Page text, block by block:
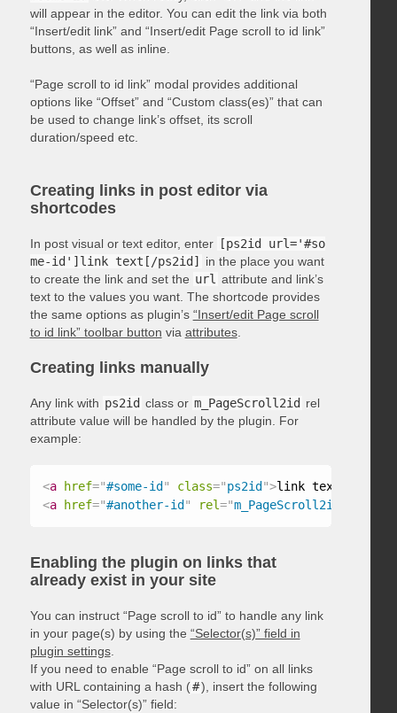
will appear in the editor. You can edit the link via both
“Insert/edit link” and “Insert/edit Page scroll to id link”
buttons, as well as inline.
“Page scroll to id link” modal provides additional
options like “Offset” and “Custom class(es)” that can
be used to change link’s offset, its scroll
duration/speed etc.
Creating links in post editor via
shortcodes
In post visual or text editor, enter
[ps2id url='#so
me-id']link text[/ps2id]
in the place you want
to create the link and set the url attribute and link’s
text to the values you want. The shortcode provides
the same options as plugin’s “Insert/edit Page scroll
to id link” toolbar button via attributes.
Creating links manually
Any link with ps2id class or m_PageScroll2id rel
attribute value will be handled by the plugin. For
example:
<a href="#some-id " class="ps2id ">link text
<a href="#another-id " rel="m_PageScroll2id
Enabling the plugin on links that
already exist in your site
You can instruct “Page scroll to id” to handle any link
in your page(s) by using the “Selector(s)” field in
plugin settings.
If you need to enable “Page scroll to id” on all links
with URL containing a hash (#), insert the following
value in “Selector(s)” field: